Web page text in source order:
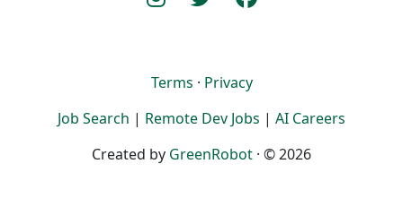
Terms · Privacy
Job Search | Remote Dev Jobs | AI Careers
Created by GreenRobot · © 2026